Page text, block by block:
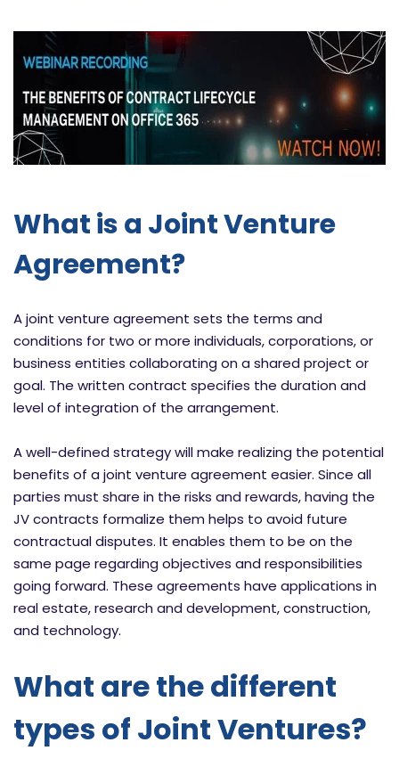
What is a Joint Venture
Agreement?
A joint venture agreement sets the terms and
conditions for two or more individuals, corporations, or
business entities collaborating on a shared project or
goal. The written contract specifies the duration and
level of integration of the arrangement.
A well-defined strategy will make realizing the potential
benefits of a joint venture agreement easier. Since all
parties must share in the risks and rewards, having the
JV contracts formalize them helps to avoid future
contractual disputes. It enables them to be on the
same page regarding objectives and responsibilities
going forward. These agreements have applications in
real estate, research and development, construction,
and technology.
What are the different
types of Joint Ventures?